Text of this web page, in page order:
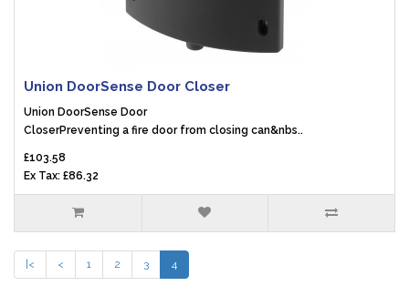
Union DoorSense Door Closer
Union DoorSense Door
CloserPreventing a fire door from closing can&nbs..
£103.58
Ex Tax: £86.32
|< < 1 2 3 4